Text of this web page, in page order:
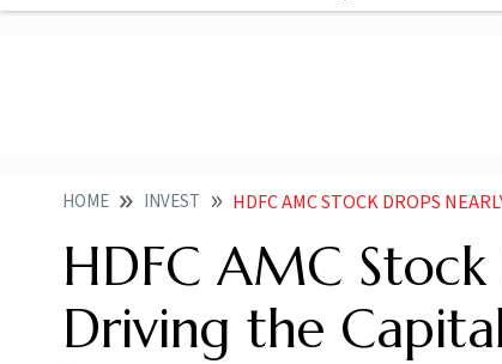
HOME INVEST HDFC AMC STOCK DROPS NEARLY
HDFC AMC
Driving the